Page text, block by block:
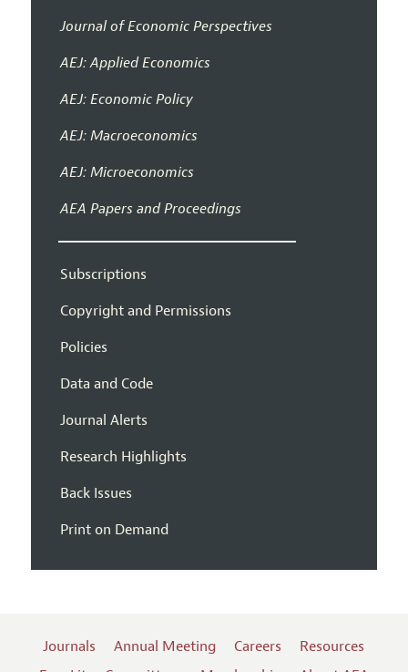
Journal of Economic Perspectives
AEJ: Applied Economics
AEJ: Economic Policy
AEJ: Macroeconomics
AEJ: Microeconomics
AEA Papers and Proceedings
Subscriptions
Copyright and Permissions
Policies
Data and Code
Journal Alerts
Research Highlights
Back Issues
Print on Demand
Journals Annual Meeting Careers
Resources